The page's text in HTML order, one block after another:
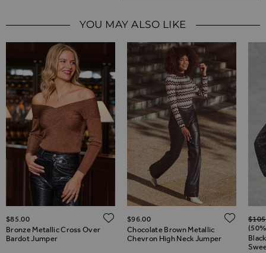
YOU MAY ALSO LIKE
TO WISH LIST
Bronze Metallic Cross Over
Bardot Jumper
$‌85.00 ADD TO WISH LIST
Chocolate Brown Metallic
Chevron High Neck Jumper
$‌96.00